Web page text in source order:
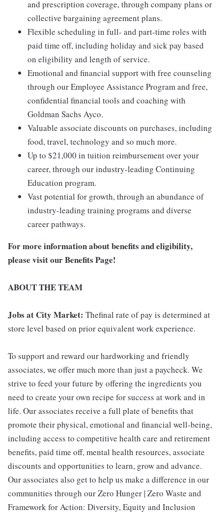
and prescription coverage, through company plans or
collective bargaining agreement plans.
Flexible scheduling in full- and part-time roles with
paid time off, including holiday and sick pay based
on eligibility and length of service.
Emotional and financial support with free counseling
through our Employee Assistance Program and free,
confidential financial tools and coaching with
Goldman Sachs Ayco.
Valuable associate discounts on purchases, including
food, travel, technology and so much more.
Up to $21,000 in tuition reimbursement over your
career, through our industry-leading Continuing
Education program.
Vast potential for growth, through an abundance of
industry-leading training programs and diverse
career pathways.
For more information about benefits and eligibility,
please visitour Benefits Page!
ABOUT THE TEAM
Jobs at City Market: Thefinal rate of pay is determined at
store level based on prior equivalent work experience.
To support and reward our hardworking and friendly
associates, we offer much more than just a paycheck. We
strive to feed your future by offering the ingredients you
need to create your own recipe for success at work and in
life. Our associates receive a full plate of benefits that
promote their physical, emotional and financial well-being,
including access to competitive health care and retirement
benefits, paid time off, mental health resources, associate
discounts and opportunities to learn, grow and advance.
Our associates also get to help us make a difference in our
communities through our Zero Hunger | Zero Waste and
Framework for Action: Diversity, Equity and Inclusion